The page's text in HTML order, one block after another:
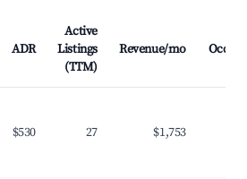
ADR
Active
Listings
(TTM)
Revenue/mo
$530 27 $1,753